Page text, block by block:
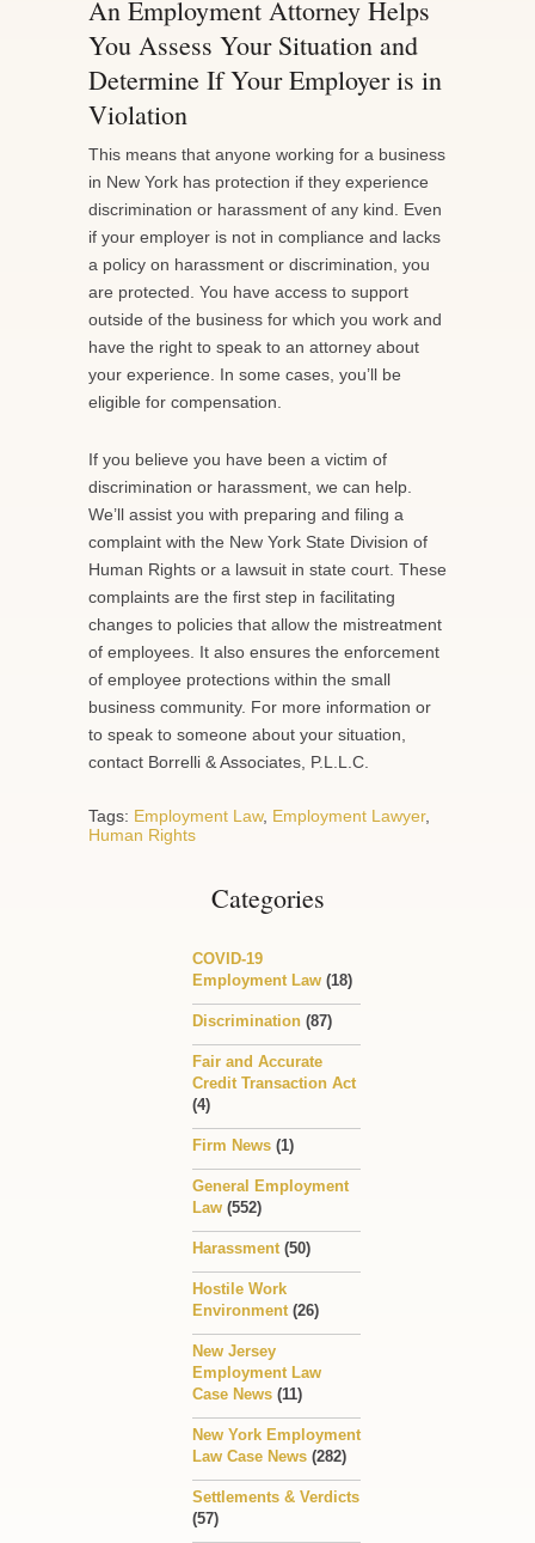
An Employment Attorney Helps
You Assess Your Situation and
Determine If Your Employer is in
Violation
This means that anyone working for a business
in New York has protection if they experience
discrimination or harassment of any kind. Even
if your employer is not in compliance and lacks
a policy on harassment or discrimination, you
are protected. You have access to support
outside of the business for which you work and
have the right to speak to an attorney about
your experience. In some cases, you’ll be
eligible for compensation.
If you believe you have been a victim of
discrimination or harassment, we can help.
We’ll assist you with preparing and filing a
complaint with the New York State Division of
Human Rights or a lawsuit in state court. These
complaints are the first step in facilitating
changes to policies that allow the mistreatment
of employees. It also ensures the enforcement
of employee protections within the small
business community. For more information or
to speak to someone about your situation,
contact Borrelli & Associates, P.L.L.C.
Tags: Employment Law, Employment Lawyer,
Human Rights
Categories
COVID-19
Employment Law (18)
Discrimination (87)
Fair and Accurate
Credit Transaction Act
(4)
Firm News (1)
General Employment
Law (552)
Harassment(50)
Hostile Work
Environment(26)
New Jersey
Employment Law
Case News (11)
New York Employment
Law Case News (282)
Settlements & Verdicts
(57)